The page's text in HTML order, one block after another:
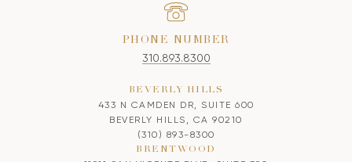
PHONE NUMBER
310.893.8300
BEVERLY HILLS
433 N CAMDEN DR, SUITE 600
BEVERLY HILLS, CA 90210
(310) 893-8300
BRENTWOOD